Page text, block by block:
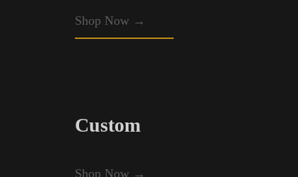
Shop Now →
Custom
Shop Now →